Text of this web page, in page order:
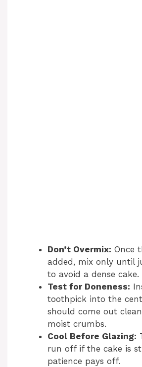
Don’t Overmix: Once
added, mix only until
to avoid a dense cake.
Test for Doneness:
toothpick into the
should come out
moist crumbs.
Cool Before Glazing:
run off if the cake is
patience pays off.